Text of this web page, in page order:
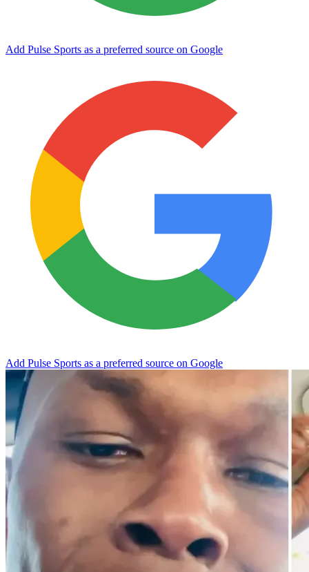
Add Pulse Sports as a preferred source on Google
Add Pulse Sports as a preferred source on Google